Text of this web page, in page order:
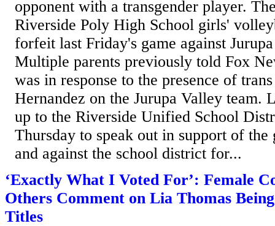
opponent with a transgender player.
Riverside Poly High School girls'
forfeit last Friday's game against
Multiple parents previously told Fox
was in response to the presence of
Hernandez on the Jurupa Valley team.
up to the Riverside Unified School
Thursday to speak out in support of
and against the school district for...
‘Exactly What I Voted For’: Female
Others Comment on Lia Thomas
Titles